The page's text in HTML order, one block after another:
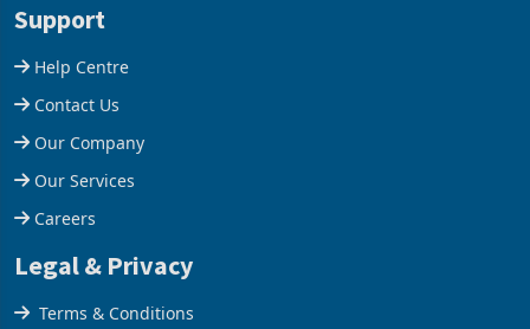
Support
Help Centre
Contact Us
Our Company
Our Services
Careers
Legal & Privacy
Terms & Conditions